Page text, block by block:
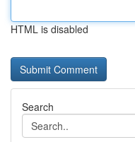
HTML is disabled
Search